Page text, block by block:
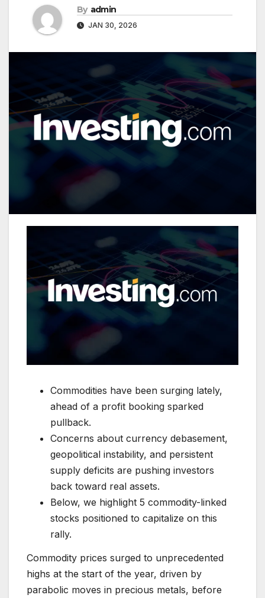
By admin
JAN 30, 2026
Commodities have been surging lately,
ahead of a profit booking sparked
pullback.
Concerns about currency debasement,
geopolitical instability, and persistent
supply deficits are pushing investors
back toward real assets.
Below, we highlight 5 commodity-linked
stocks positioned to capitalize on this
rally.
Commodity prices surged to unprecedented
highs at the start of the year, driven by
parabolic moves in precious metals, before